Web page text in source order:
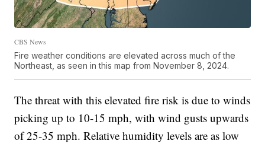
CBS News
Fire weather conditions are elevated across much of the
Northeast, as seen in this map from November 8, 2024.
The threat with this elevated fire risk is due to winds
picking up to 10-15 mph, with wind gusts upwards
of 25-35 mph. Relative humidity levels are as low